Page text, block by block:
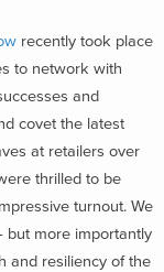
recently took place
to network with
and
covet the latest
at retailers over
thrilled to be
turnout. We
but more importantly
and resiliency of the